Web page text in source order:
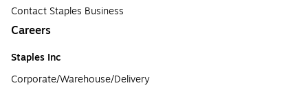
Contact Staples Business
Careers
Staples Inc
Corporate/Warehouse/Delivery